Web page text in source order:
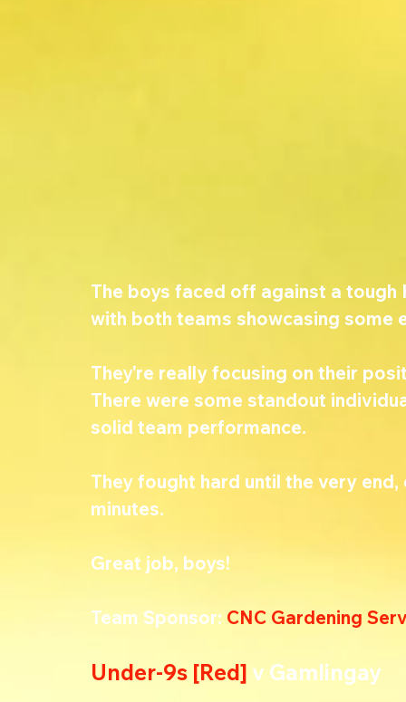
The boys faced off against a
with both teams showcasing some
They're really focusing on their
There were some standout
solid team performance.
They fought hard until the very
minutes.
Great job, boys!
Team Sponsor: CNC Gardening
Under-9s [Red] v Gamlingay